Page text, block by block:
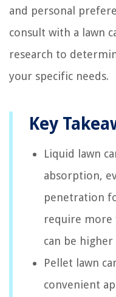
and personal
consult with a lawn
research to
your specific needs.
Key
Liquid lawn
absorption,
penetration
require more
can be higher
Pellet lawn
convenient